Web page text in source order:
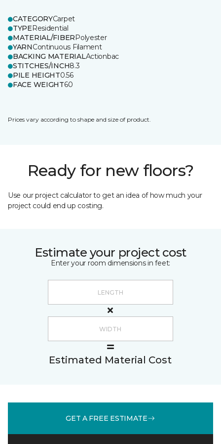
CATEGORYCarpet
TYPEResidential
MATERIAL/FIBERPolyester
YARNContinuous Filament
BACKING MATERIALActionbac
STITCHES/INCH8.3
PILE HEIGHT0.56
FACE WEIGHT60
Prices vary according to shape and size of product.
Ready for new floors?
Use our project calculator to get an idea of how much your
project could end up costing.
Estimate your project cost
Enter your room dimensions in feet:
Estimated Material Cost
GET A FREE ESTIMATE